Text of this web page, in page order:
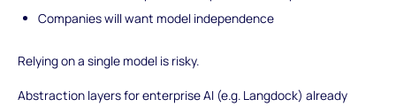
Companies will want model independence
Relying on a single model is risky.
Abstraction layers for enterprise AI (e.g. Langdock) already